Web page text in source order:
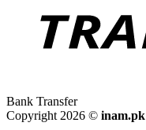
Bank Transfer
Copyright 2026 © inam.pk